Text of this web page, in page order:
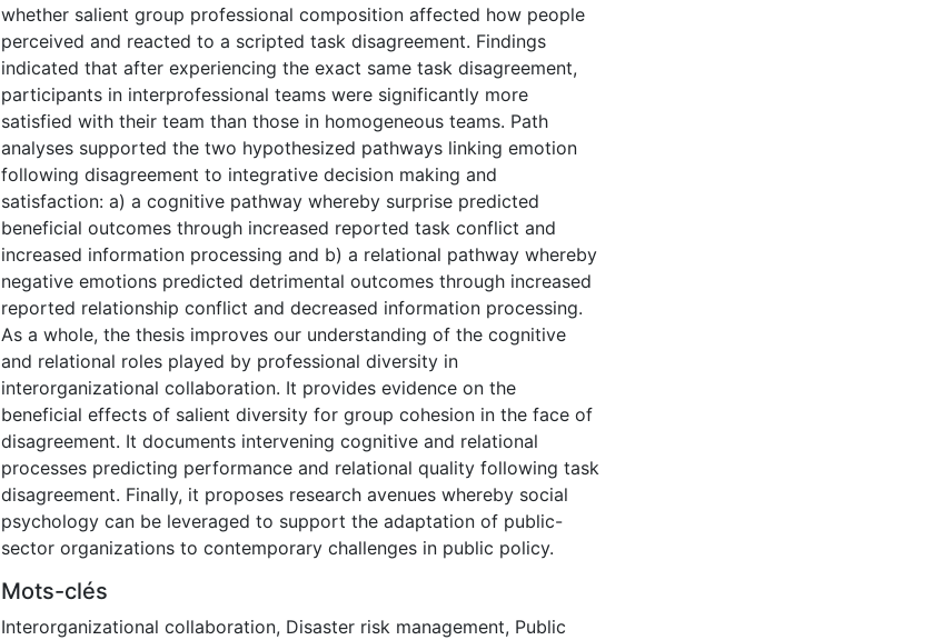
whether salient group professional composition affected how people
perceived and reacted to a scripted task disagreement. Findings
indicated that after experiencing the exact same task disagreement,
participants in interprofessional teams were significantly more
satisfied with their team than those in homogeneous teams. Path
analyses supported the two hypothesized pathways linking emotion
following disagreement to integrative decision making and
satisfaction: a) a cognitive pathway whereby surprise predicted
beneficial outcomes through increased reported task conflict and
increased information processing and b) a relational pathway whereby
negative emotions predicted detrimental outcomes through increased
reported relationship conflict and decreased information processing.
As a whole, the thesis improves our understanding of the cognitive
and relational roles played by professional diversity in
interorganizational collaboration. It provides evidence on the
beneficial effects of salient diversity for group cohesion in the face of
disagreement. It documents intervening cognitive and relational
processes predicting performance and relational quality following task
disagreement. Finally, it proposes research avenues whereby social
psychology can be leveraged to support the adaptation of public-
sector organizations to contemporary challenges in public policy.
Mots-clés
Interorganizational collaboration, Disaster risk management, Public